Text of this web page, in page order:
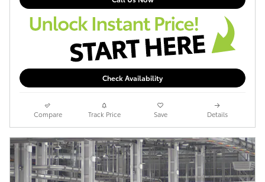
Check Availability
Compare Track Price Save Details